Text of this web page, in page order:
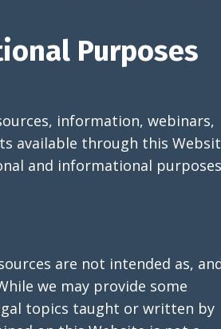
Purposes
information, webinars,
available through this
and informational purposes
are not intended as,
we may provide some
topics taught or written by